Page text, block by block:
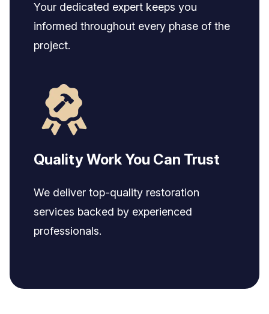
Your dedicated expert keeps you
informed throughout every phase of the
project.
Quality Work You Can Trust
We deliver top-quality restoration
services backed by experienced
professionals.